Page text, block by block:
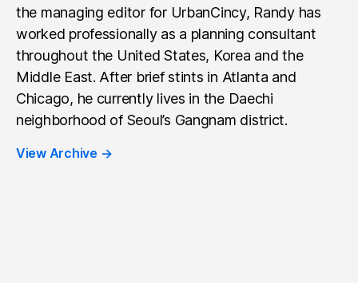
the managing editor for UrbanCincy, Randy has
worked professionally as a planning consultant
throughout the United States, Korea and the
Middle East. After brief stints in Atlanta and
Chicago, he currently lives in the Daechi
neighborhood of Seoul’s Gangnam district.
View Archive →